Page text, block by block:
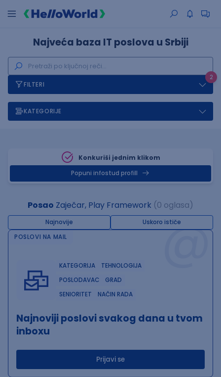
Najveća baza IT poslova u Srbiji
2
FILTERI
KATEGORIJE
Konkuriši jednim klikom
Popuni infostud profill
Posao Zaječar, Play Framework (0 oglasa)
Najnovije Uskoro ističe@
POSLOVI NA MAIL
KATEGORIJA
TEHNOLOGIJA
POSLODAVAC
GRAD
SENIORITET
NAČIN RADA
Najnoviji poslovi svakog dana u tvom
inboxu
Prijavi se